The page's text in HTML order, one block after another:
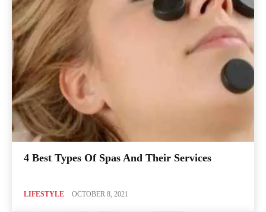
4 Best Types Of Spas And Their Services
LIFESTYLE OCTOBER 8, 2021